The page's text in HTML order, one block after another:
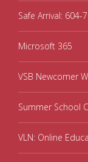
Safe Arrival: 604-
Microsoft 365
VSB Newcomer
Summer School
VLN: Online